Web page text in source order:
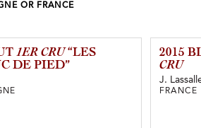
OR FRANCE
1ER CRU“LES
DE PIED”
2015
CRU
J.